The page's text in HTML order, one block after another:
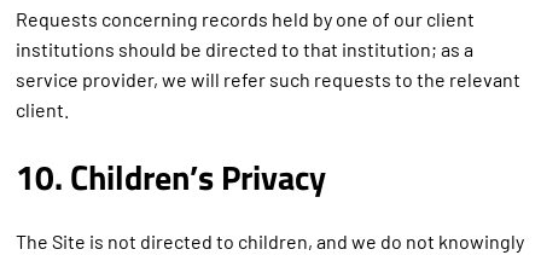
Requests concerning records held by one of our client
institutions should be directed to that institution; as a
service provider, we will refer such requests to the relevant
client.
10. Children’s Privacy
The Site is not directed to children, and we do not knowingly